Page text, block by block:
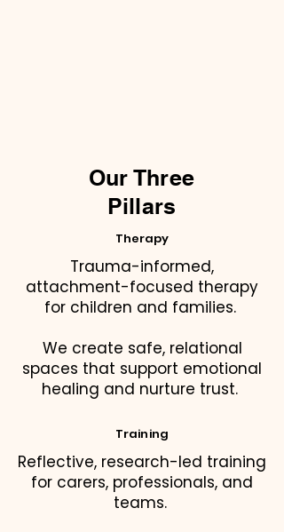
Our Three
Pillars
Therapy
Trauma-informed,
attachment-focused therapy
for children and families.
We create safe, relational
spaces that support emotional
healing and nurture trust.
Training
Reflective, research-led training
for carers, professionals, and
teams.